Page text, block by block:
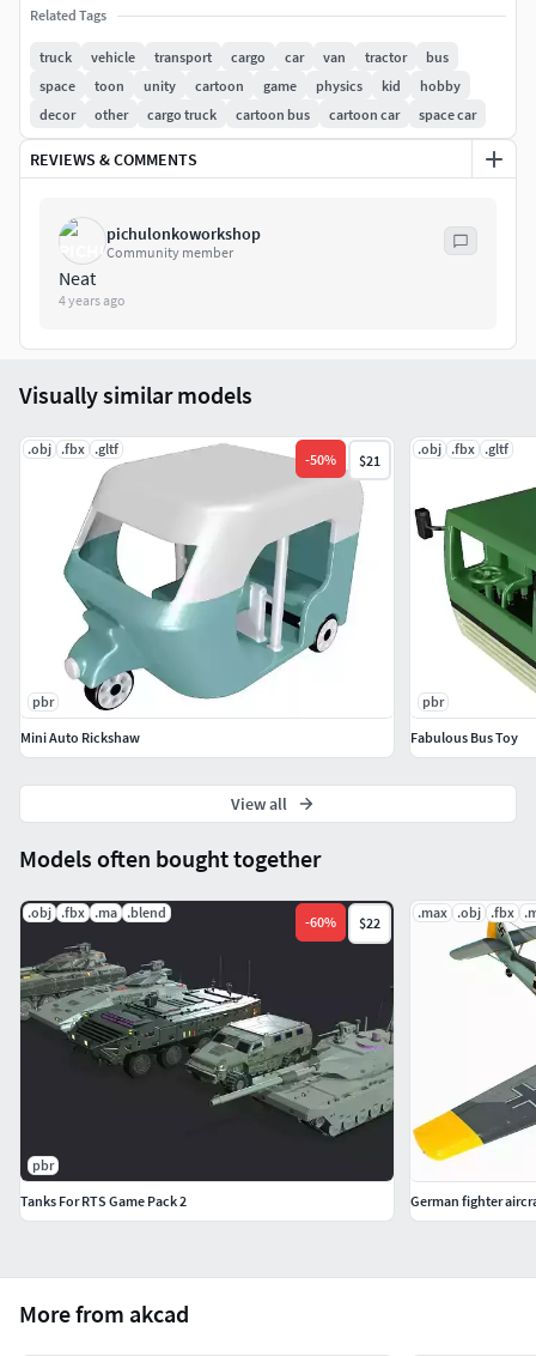
reality Projects.
File Formats- Fbx, Glb and OBJ
Authentic 3D Model originally created using Creo Design
Essentials Commercial License, converted and rendered
using Blender Software.
Thank you for your time to view and your consideration
to procure 3d Model. Please refer my profile for other 3d
models. I highly appreciate your valuable feedback.
Poly count - 46 K
Related Tags
truck vehicle transport cargo car van tractor
bus
space
toon unity cartoon game physics kid
hobby
decor
other cargo truck cartoon bus cartoon car space car
REVIEWS & COMMENTS
pichulonkoworkshop
Community member
Neat
4 years ago
More from akcad
Models often bought together
.obj .fbx .ma .blend
-60% $22
pbr
Tanks For RTS Game Pack 2
.max .obj .fbx
German fighter
Visually similar models
.obj .fbx .gltf
-50% $21
pbr
Mini Auto Rickshaw
.obj .fbx .gltf
pbr
Fabulous Bus Toy
View all